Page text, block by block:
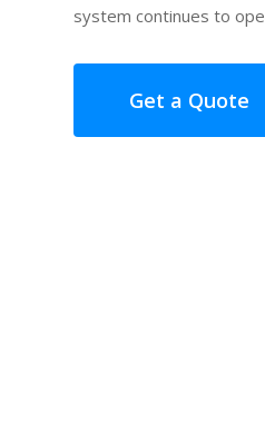
system continues to
Get a Quote